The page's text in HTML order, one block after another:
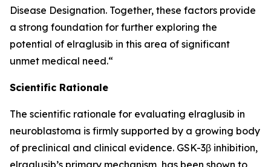
Disease Designation. Together, these factors provide
a strong foundation for further exploring the
potential of elraglusib in this area of significant
unmet medical need.“
Scientific Rationale
The scientific rationale for evaluating elraglusib in
neuroblastoma is firmly supported by a growing body
of preclinical and clinical evidence. GSK-3β inhibition,
elraglusib’s primary mechanism, has been shown to